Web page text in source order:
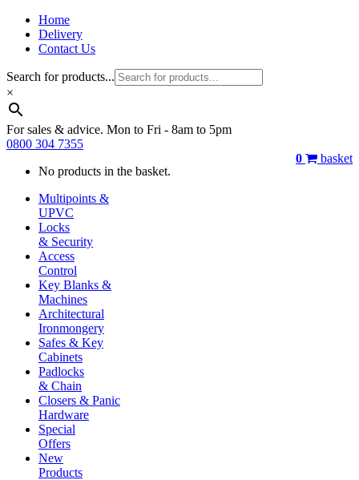
Home
Delivery
Contact Us
Search for products...
×
For sales & advice. Mon to Fri - 8am to 5pm
0800 304 7355
0
basket
No products in the basket.
Multipoints &
UPVC
Locks
& Security
Access
Control
Key Blanks &
Machines
Architectural
Ironmongery
Safes & Key
Cabinets
Padlocks
& Chain
Closers & Panic
Hardware
Special
Offers
New
Products